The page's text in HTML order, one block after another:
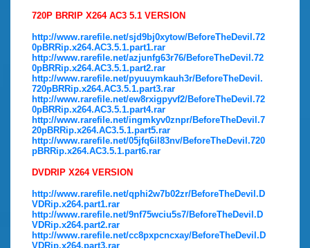
720P BRRIP X264 AC3 5.1 VERSION
http://www.rarefile.net/sjd9bj0xytow/BeforeTheDevil.72
0pBRRip.x264.AC3.5.1.part1.rar
http://www.rarefile.net/azjunfg63r76/BeforeTheDevil.72
0pBRRip.x264.AC3.5.1.part2.rar
http://www.rarefile.net/pyuuymkauh3r/BeforeTheDevil.
720pBRRip.x264.AC3.5.1.part3.rar
http://www.rarefile.net/ew8rxigpyvf2/BeforeTheDevil.72
0pBRRip.x264.AC3.5.1.part4.rar
http://www.rarefile.net/ingmkyv0znpr/BeforeTheDevil.7
20pBRRip.x264.AC3.5.1.part5.rar
http://www.rarefile.net/05jfq6il83nv/BeforeTheDevil.720
pBRRip.x264.AC3.5.1.part6.rar
DVDRIP X264 VERSION
http://www.rarefile.net/qphi2w7b02zr/BeforeTheDevil.D
VDRip.x264.part1.rar
http://www.rarefile.net/9nf75wciu5s7/BeforeTheDevil.D
VDRip.x264.part2.rar
http://www.rarefile.net/cc8pxpcncxay/BeforeTheDevil.D
VDRip.x264.part3.rar